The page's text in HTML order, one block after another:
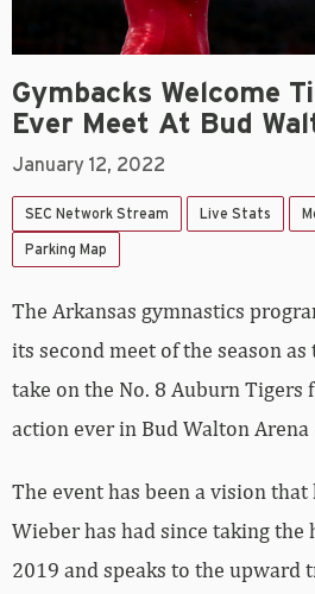
Gymbacks Welcome
Ever Meet At Bud
January 12, 2022
SEC Network Stream Live Stats
Parking Map
The Arkansas gymnastics
its second meet of the season as
take on the No. 8 Auburn Tigers
action ever in Bud Walton Arena
The event has been a vision that
Wieber has had since taking the
2019 and speaks to the upward